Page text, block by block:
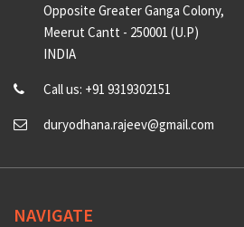
Opposite Greater Ganga Colony,
Meerut Cantt - 250001 (U.P)
INDIA
Call us: +91 9319302151
duryodhana.rajeev@gmail.com
NAVIGATE